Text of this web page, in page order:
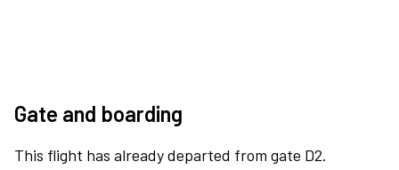
Gate and boarding
This flight has already departed from gate D2.